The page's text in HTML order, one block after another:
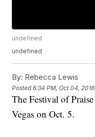
undefined
undefined
By: Rebecca Lewis
Posted6:34 PM, Oct 04, 2016
The Festival of
Vegas on Oct. 5.